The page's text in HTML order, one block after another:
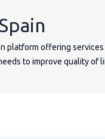
platform offering services
to improve quality of